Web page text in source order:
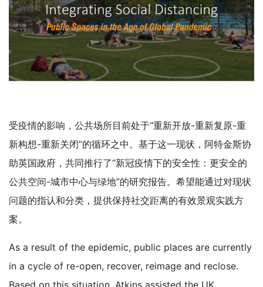
受疫情的影响，公共场所目前处于“重新开放-重新复原-重
新构想-重新关闭”的循环之中。基于这一现状，阿特金斯协
助英国政府，共同推行了“新冠疫情下的安全性：更安全的
公共空间-城市中心与绿地”的研究报告。希望能通过对现状
问题的指认和分类，提供保持社交距离的有效景观实践方
案。
As a result of the epidemic, public places are currently
in a cycle of re-open, recover, reimage and reclose.